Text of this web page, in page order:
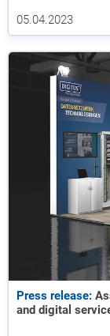
05.04.2023
Press release:
and digital